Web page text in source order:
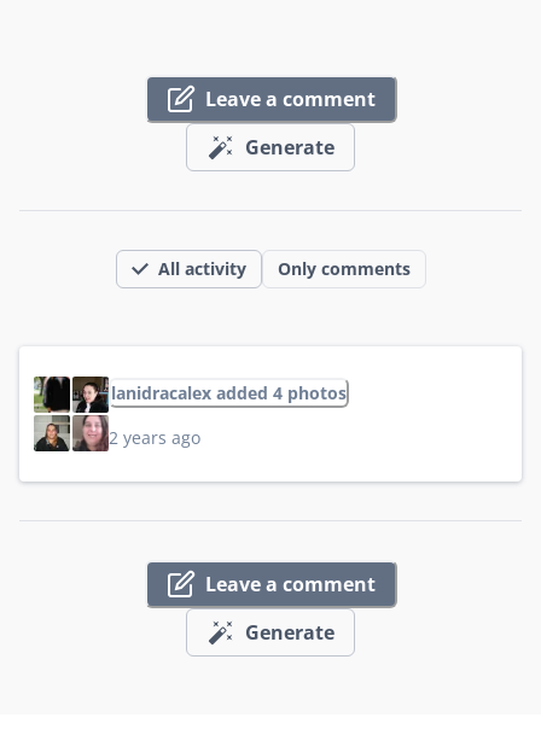
Leave a comment
Generate
All activity Only comments
lanidracalex added 4 photos
2 years ago
Leave a comment
Generate